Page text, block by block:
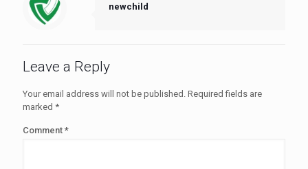
newchild
Leave a Reply
Your email address will not be published. Required fields are
marked *
Comment *